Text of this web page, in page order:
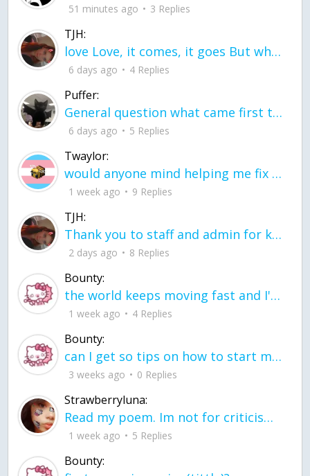
51 minutes ago 3 Replies
TJH:
love Love, it comes, it goes But what if it stayed stayed in the silence the storm stayed when the world was loud for me it's different; it left when it was
6 days ago 4 Replies
Puffer:
General question what came first the chicken or the egg itu2019s a trick question
6 days ago 5 Replies
Twaylor:
would anyone mind helping me fix this in my code
1 week ago 9 Replies
TJH:
Thank you to staff and admin for keeping this place running
2 days ago 8 Replies
Bounty:
the world keeps moving fast and I'm stuck in a time lapse all I need is a minute
1 week ago 4 Replies
Bounty:
can I get so tips on how to start my journey into semi-realism art also on how to
3 weeks ago 0 Replies
Strawberryluna:
Read my poem. Im not for criticism its a poem I wrote after my breakup: Youu2019ll never understand the way you made me break, I hate that I still love you
1 week ago 5 Replies
Bounty: